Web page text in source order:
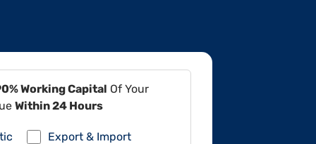
Working Capital Of Your
Within 24 Hours
Export & Import